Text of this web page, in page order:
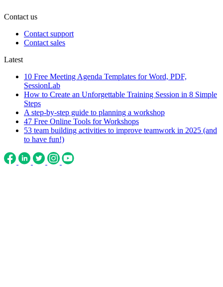
Contact us
Contact support
Contact sales
Latest
10 Free Meeting Agenda Templates for Word, PDF,
SessionLab
How to Create an Unforgettable Training Session in 8 Simple
Steps
A step-by-step guide to planning a workshop
47 Free Online Tools for Workshops
53 team building activities to improve teamwork in 2025 (and
to have fun!)